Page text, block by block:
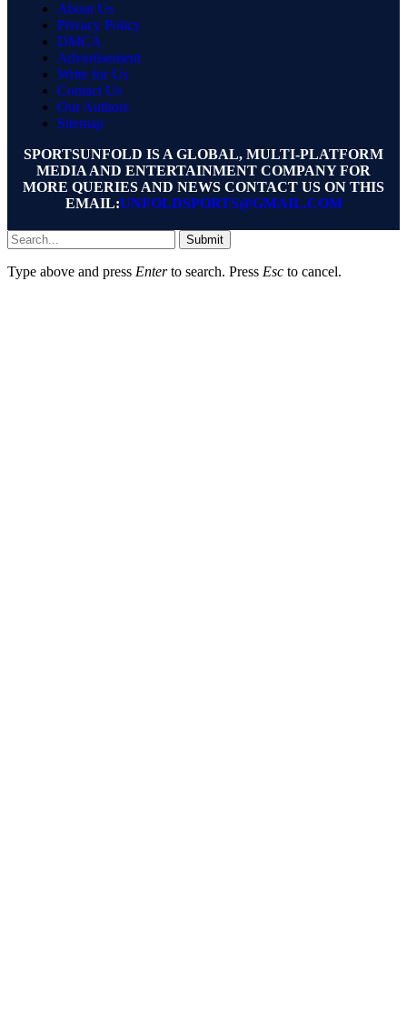
About Us
Privacy Policy
DMCA
Advertisement
Write for Us
Contact Us
Our Authors
Sitemap
SPORTSUNFOLD IS A GLOBAL, MULTI-PLATFORM
MEDIA AND ENTERTAINMENT COMPANY FOR
MORE QUERIES AND NEWS CONTACT US ON THIS
EMAIL:UNFOLDSPORTS@GMAIL.COM
Submit
Type above and press Enterto search. Press Esc to cancel.